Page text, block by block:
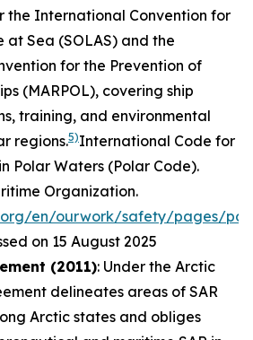
the International Convention for
Sea (SOLAS) and the
for the Prevention of
(MARPOL), covering ship
training, and environmental
regions.5)International Code for
Polar Waters (Polar Code).
Organization.
en/ourwork/safety/pages/
on 15 August 2025
(2011): Under the Arctic
delineates areas of SAR
Arctic states and obliges